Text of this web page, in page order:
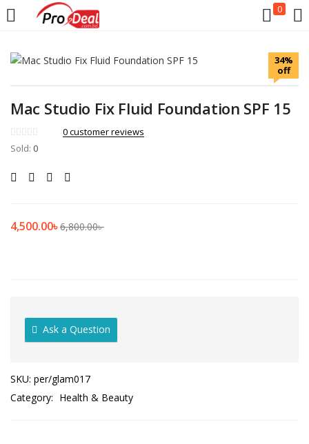
0
LOGIN REGISTER
Enter your username and password to login.
Remember me
34%
off
Mac Studio Fix Fluid Foundation SPF 15
0customer reviews
Sold: 0
4,500.00৳6,800.00৳
Ask a Question
SKU: per/glam017
Category: Health & Beauty